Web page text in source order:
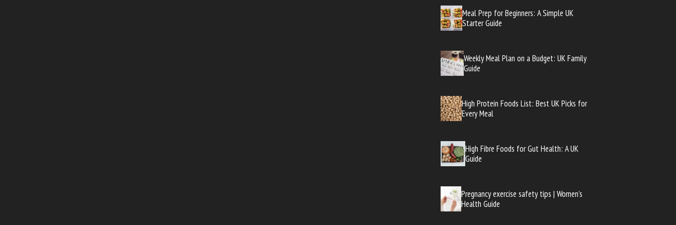
Meal Prep for Beginners: A Simple UK
Starter Guide
Weekly Meal Plan on a Budget: UK Family
Guide
High Protein Foods List: Best UK Picks for
Every Meal
High Fibre Foods for Gut Health: A UK
Guide
Pregnancy exercise safety tips | Women’s
Health Guide